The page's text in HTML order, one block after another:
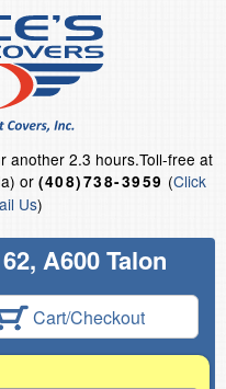
another 2.3 hours.Toll-free at
or (408)738-3959 (Click
Us)
A600 Talon
Cart/Checkout